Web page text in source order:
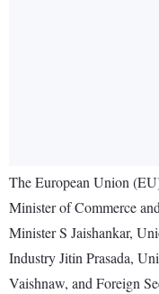
The European Union
Minister of Commerce
Minister S Jaishankar,
Industry Jitin Prasada,
Vaishnaw, and Foreign